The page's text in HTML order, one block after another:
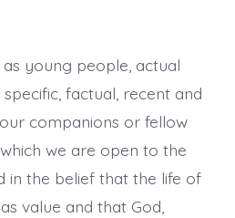
young people, actual
factual, recent and
companions or fellow
we are open to the
the belief that the life of
value and that God,